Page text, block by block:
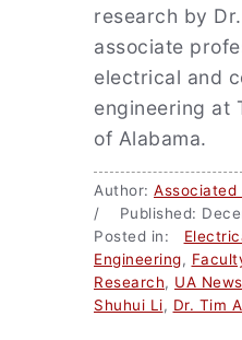
research by
associate
electrical and
engineering at
of Alabama.
Author: Associated
/ Published:
Posted in:
Engineering,
Research, UA News
Shuhui Li, Dr. Tim